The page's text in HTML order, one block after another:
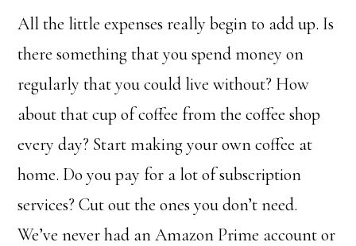
All the little expenses really begin to add up. Is
there something that you spend money on
regularly that you could live without? How
about that cup of coffee from the coffee shop
every day? Start making your own coffee at
home. Do you pay for a lot of subscription
services? Cut out the ones you don’t need.
We’ve never had an Amazon Prime account or